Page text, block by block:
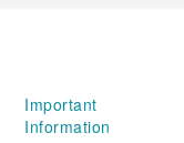
Important
Information